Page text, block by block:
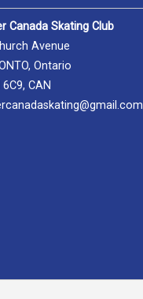
Canada Skating Club
Avenue
Ontario
6C9, CAN